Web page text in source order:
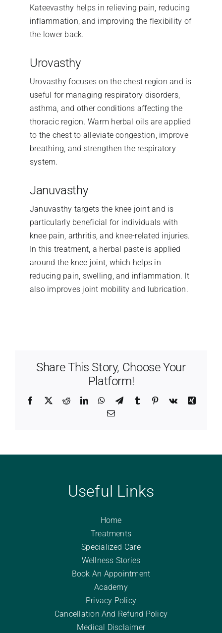
Kateevasthy helps in relieving pain, reducing
inflammation, and improving the flexibility of
the lower back.
Urovasthy
Urovasthy focuses on the chest region and is
useful for managing respiratory disorders,
asthma, and other conditions affecting the
thoracic region. Warm herbal oils are applied
to the chest to alleviate congestion, improve
breathing, and strengthen the respiratory
system.
Januvasthy
Januvasthy targets the knee joint and is
particularly beneficial for individuals with
knee pain, arthritis, and knee-related injuries.
In this treatment, a herbal paste is applied
around the knee joint, which helps in
reducing pain, swelling, and inflammation. It
also improves joint mobility and lubrication.
Share This Story, Choose Your
Platform!
Facebook
X RedditLinkedInWhatsApp
TelegramTumblr Pinterest
Vk
Xing
Email
Useful Links
Home
Treatments
Specialized Care
Wellness Stories
Book An Appointment
Academy
Privacy Policy
Cancellation And Refund Policy
Medical Disclaimer